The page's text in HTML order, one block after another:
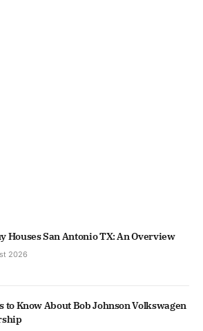
Houses San Antonio TX: An Overview
2026
to Know About Bob Johnson Volkswagen